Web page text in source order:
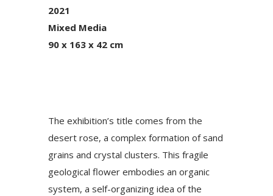
2021
Mixed Media
90 x 163 x 42 cm
The exhibition’s title comes from the
desert rose, a complex formation of sand
grains and crystal clusters. This fragile
geological flower embodies an organic
system, a self-organizing idea of the